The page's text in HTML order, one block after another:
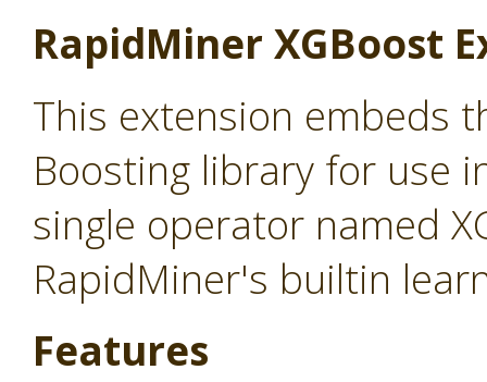
RapidMiner XGBoost
This extension embeds
Boosting library for use
single operator named
RapidMiner's builtin
Features